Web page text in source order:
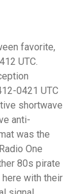
favorite,
UTC.
0421 UTC
shortwave
anti-
was the
One
80s pirate
here with their